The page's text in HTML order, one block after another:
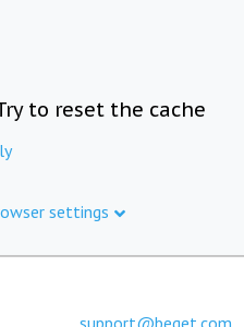
to reset the cache
settings
support@beget.com